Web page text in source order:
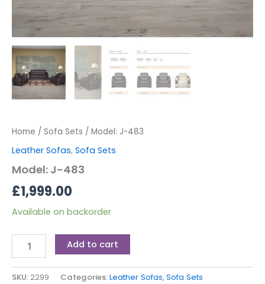
Home / Sofa Sets / Model: J-483
Leather Sofas, Sofa Sets
Model: J-483
£1,999.00
Available on backorder
Add to cart
SKU:2299 Categories:Leather Sofas,Sofa Sets